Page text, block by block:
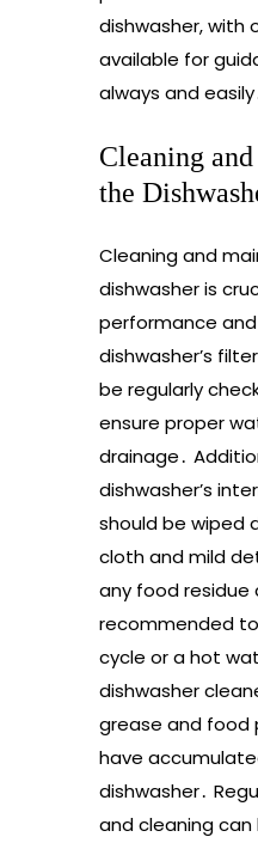
dishwasher, with
available for
always and
Cleaning
the
Cleaning and
dishwasher is
performance
dishwasher’s
be regularly
ensure proper
drainage․
dishwasher’s
should be wiped
cloth and mild
any food residue
recommended
cycle or a hot
dishwasher
grease and food
have
dishwasher․
and cleaning